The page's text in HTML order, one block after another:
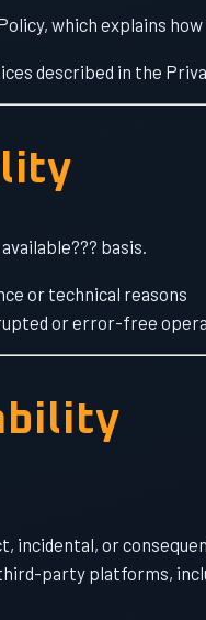
which explains
described in the
basis.
or technical reasons
or error-free
incidental, or
party platforms,